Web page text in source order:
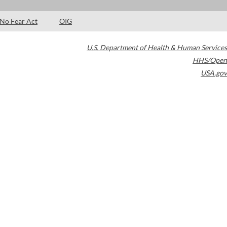
No Fear Act OIG
U.S. Department of Health & Human Services
HHS/Open
USA.gov